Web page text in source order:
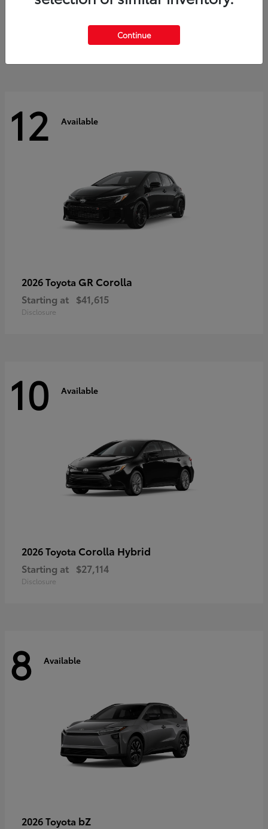
$60,553
12 Available
2026 Toyota GR Corolla
Starting at $41,615
Disclosure
10 Available
2026 Toyota Corolla Hybrid
Starting at $27,114
Disclosure
8 Available
2026 Toyota bZ
Continue